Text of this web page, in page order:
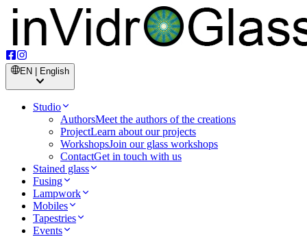
EN | English
Studio
AuthorsMeet the authors of the creations
ProjectLearn about our projects
WorkshopsJoin our glass workshops
ContactGet in touch with us
Stained glass
Fusing
Lampwork
Mobiles
Tapestries
Events